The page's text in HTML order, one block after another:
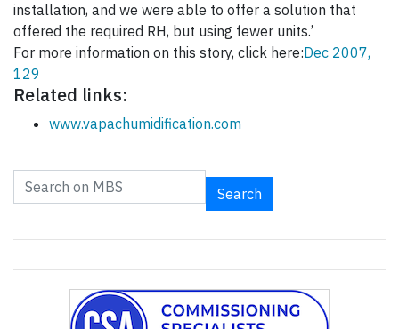
installation, and we were able to offer a solution that
offered the required RH, but using fewer units.’
For more information on this story, click here:Dec 2007,
129
Related links:
www.vapachumidification.com
Search